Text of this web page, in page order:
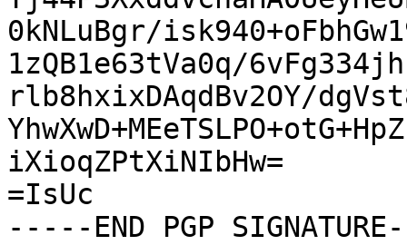
0kNLuBgr/
1zQB1e63tVa0q/
rlb8hxixDAqdBv2OY/
iXioqZPtXiNIbHw=
=IsUc
-----END PGP